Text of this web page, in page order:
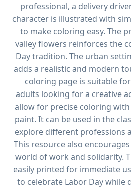
professional, a delivery
character is illustrated with
to make coloring easy. The
valley flowers reinforces the
Day tradition. The urban
adds a realistic and modern
coloring page is suitable
adults looking for a creative
allow for precise coloring
paint. It can be used in the
explore different professions
This resource also
world of work and solidarity.
easily printed for immediate
to celebrate Labor Day while